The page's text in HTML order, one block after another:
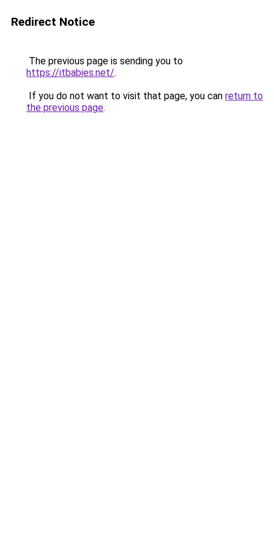
Redirect Notice
The previous page is sending you to
https://itbabies.net/.
If you do not want to visit that page, you can return to
the previous page.